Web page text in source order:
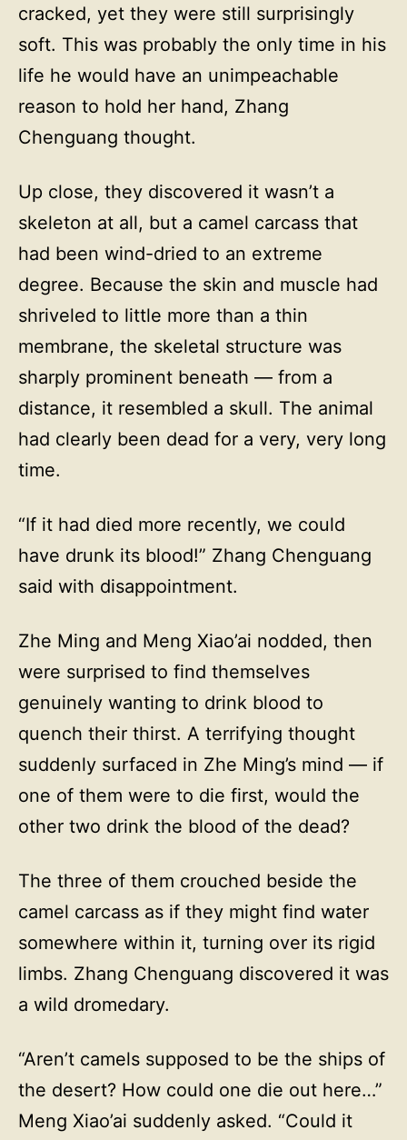
cracked, yet they were still surprisingly
soft. This was probably the only time in his
life he would have an unimpeachable
reason to hold her hand, Zhang
Chenguang thought.
Up close, they discovered it wasn’t a
skeleton at all, but a camel carcass that
had been wind-dried to an extreme
degree. Because the skin and muscle had
shriveled to little more than a thin
membrane, the skeletal structure was
sharply prominent beneath — from a
distance, it resembled a skull. The animal
had clearly been dead for a very, very long
time.
“If it had died more recently, we could
have drunk its blood!” Zhang Chenguang
said with disappointment.
Zhe Ming and Meng Xiao’ai nodded, then
were surprised to find themselves
genuinely wanting to drink blood to
quench their thirst. A terrifying thought
suddenly surfaced in Zhe Ming’s mind — if
one of them were to die first, would the
other two drink the blood of the dead?
The three of them crouched beside the
camel carcass as if they might find water
somewhere within it, turning over its rigid
limbs. Zhang Chenguang discovered it was
a wild dromedary.
“Aren’t camels supposed to be the ships of
the desert? How could one die out here…”
Meng Xiao’ai suddenly asked. “Could it